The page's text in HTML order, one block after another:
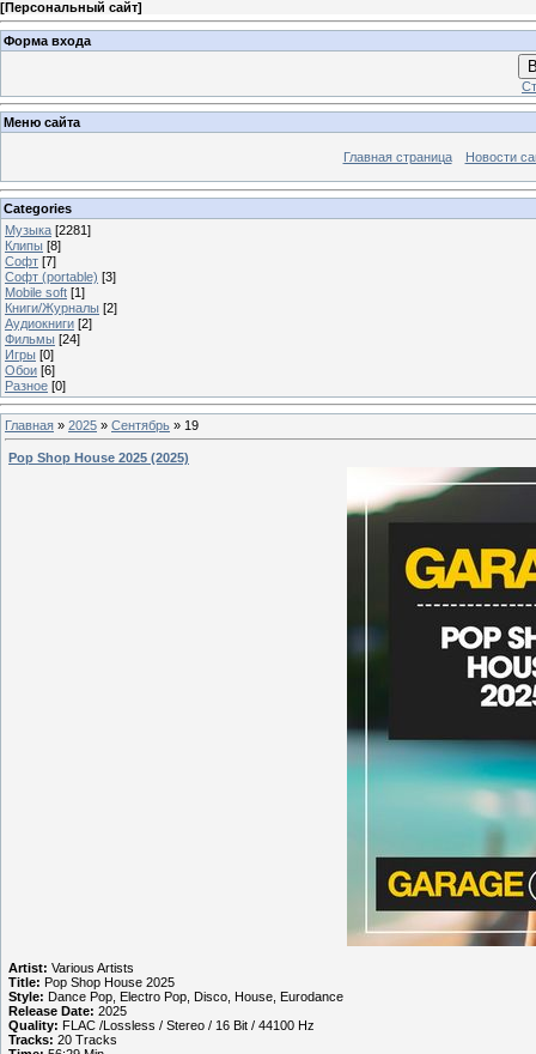
[Персональный сайт]
Форма входа
Меню сайта
Главная страница Новости
Categories
Музыка [2281]
Клипы [8]
Софт [7]
Софт (portable) [3]
Mobile soft [1]
Книги/Журналы [2]
Аудиокниги [2]
Фильмы [24]
Игры [0]
Обои [6]
Разное [0]
Главная » 2025 » Сентябрь » 19
Pop Shop House 2025 (2025)
Artist: Various Artists
Title: Pop Shop House 2025
Style: Dance Pop, Electro Pop, Disco, House, Eurodance
Release Date: 2025
Quality: FLAC /Lossless / Stereo / 16 Bit / 44100 Hz
Tracks: 20 Tracks